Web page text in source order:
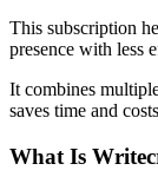
This subscription
presence with less
It combines
saves time and
What Is